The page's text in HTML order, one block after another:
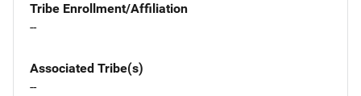
Tribe Enrollment/Affiliation
--
Associated Tribe(s)
--